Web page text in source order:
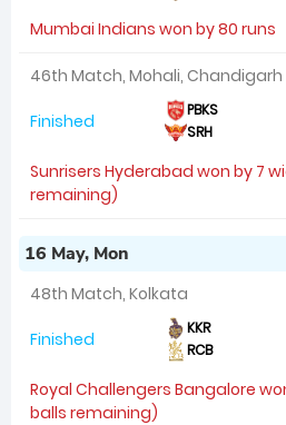
Mumbai Indians won by 80 runs
46th Match, Mohali, Chandigarh
Finished PBKS
SRH
Sunrisers Hyderabad won by 7
remaining)
16 May, Mon
48th Match, Kolkata
Finished KKR
RCB
Royal Challengers Bangalore
balls remaining)